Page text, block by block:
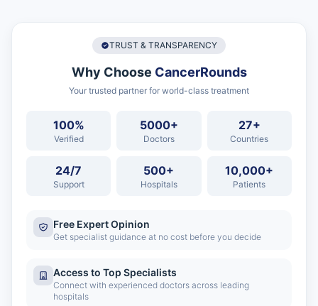
TRUST & TRANSPARENCY
Why Choose CancerRounds
Your trusted partner for world-class treatment
100%
Verified
5000+
Doctors
27+
Countries
24/7
Support
500+
Hospitals
10,000+
Patients
Free Expert Opinion
Get specialist guidance at no cost before you decide
Access to Top Specialists
Connect with experienced doctors across leading
hospitals